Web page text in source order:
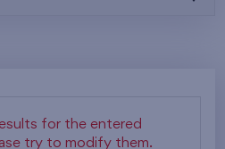
for the entered
try to modify them.